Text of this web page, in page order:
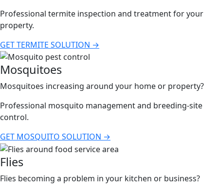
Professional termite inspection and treatment for your
property.
GET TERMITE SOLUTION →
Mosquitoes
Mosquitoes increasing around your home or property?
Professional mosquito management and breeding-site
control.
GET MOSQUITO SOLUTION →
Flies
Flies becoming a problem in your kitchen or business?